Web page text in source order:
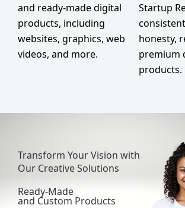
and ready-made digital
products, including
websites, graphics, web
videos, and more.
Startup
honesty,
premium
products.
Transform Your Vision with
Our Creative Solutions
Ready-Made
and Custom Products